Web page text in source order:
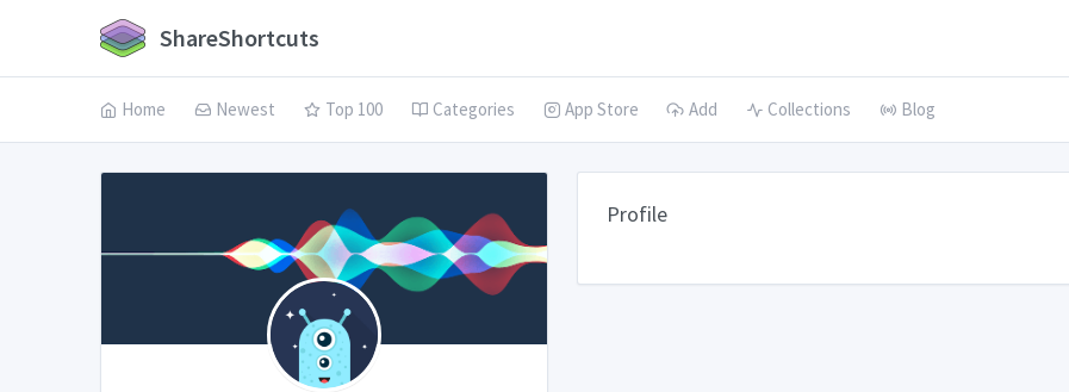
ShareShortcuts
Home Newest Top 100 Categories App Store Add Collections Blog
Profile